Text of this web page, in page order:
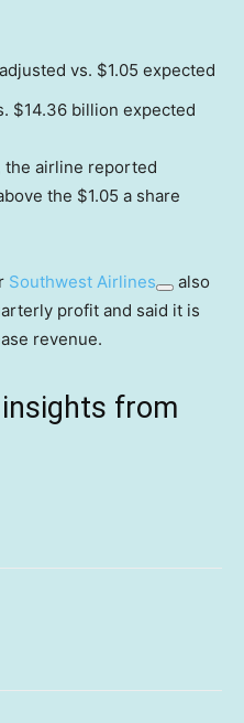
vs. $1.05 expected
$14.36 billion expected
airline reported
the $1.05 a share
Southwest Airlines
also
profit and said it is
revenue.
insights from